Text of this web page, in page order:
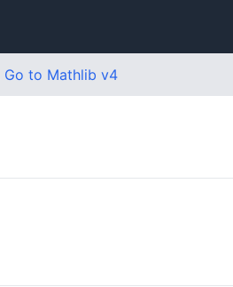
Go to Mathlib v4